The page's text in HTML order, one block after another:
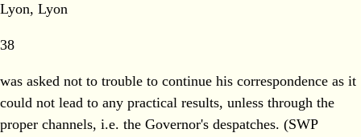
Lyon, Lyon
38
was asked not to trouble to continue his correspondence as it
could not lead to any practical results, unless through the
proper channels, i.e. the Governor's despatches. (SWP